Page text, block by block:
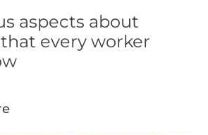
aspects about
every worker